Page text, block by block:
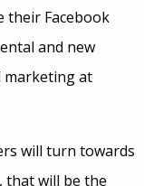
their Facebook
and new
marketing at
will turn towards
that will be the